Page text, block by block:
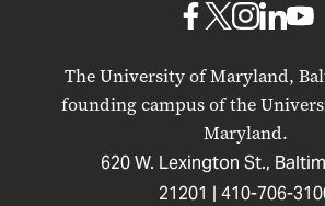
The University of Maryland,
founding campus of the
Maryland.
620 W. Lexington St.,
21201 | 410-706-
UMB
Facebook
UMBUMB
Instagram
UMB